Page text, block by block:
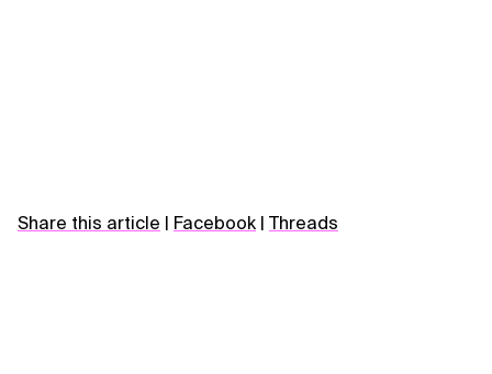
Share this article Facebook Threads